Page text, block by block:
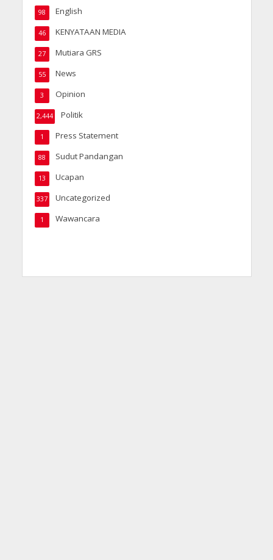
English
98
KENYATAAN MEDIA
46
Mutiara GRS
27
News
55
Opinion
3
Politik
2,444
Press Statement
1
Sudut Pandangan
88
Ucapan
13
Uncategorized
337
Wawancara
1